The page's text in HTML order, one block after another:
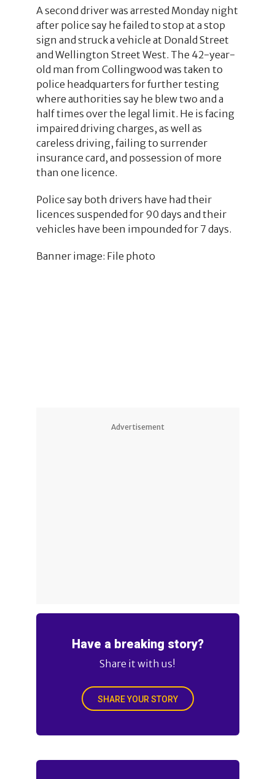
A second driver was arrested Monday night
after police say he failed to stop at a stop
sign and struck a vehicle at Donald Street
and Wellington Street West. The 42-year-
old man from Collingwood was taken to
police headquarters for further testing
where authorities say he blew two and a
half times over the legal limit. He is facing
impaired driving charges, as well as
careless driving, failing to surrender
insurance card, and possession of more
than one licence.
Police say both drivers have had their
licences suspended for 90 days and their
vehicles have been impounded for 7 days.
Banner image: File photo
Advertisement
Have a breaking story?
Share it with us!
SHARE YOUR STORY